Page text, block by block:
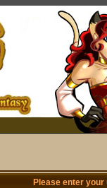
Please enter